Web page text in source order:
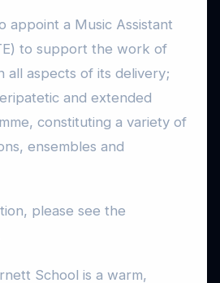
appoint a Music Assistant
to support the work of
all aspects of its delivery;
and extended
constituting a variety of
ensembles and
please see the
School is a warm,